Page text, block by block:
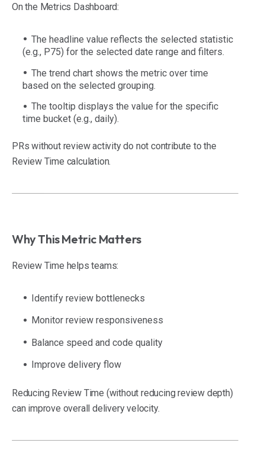
On the Metrics Dashboard:
The headline value reflects the selected statistic
(e.g., P75) for the selected date range and filters.
The trend chart shows the metric over time
based on the selected grouping.
The tooltip displays the value for the specific
time bucket (e.g., daily).
PRs without review activity do not contribute to the
Review Time calculation.
Why This Metric Matters
Review Time helps teams:
Identify review bottlenecks
Monitor review responsiveness
Balance speed and code quality
Improve delivery flow
Reducing Review Time (without reducing review depth)
can improve overall delivery velocity.